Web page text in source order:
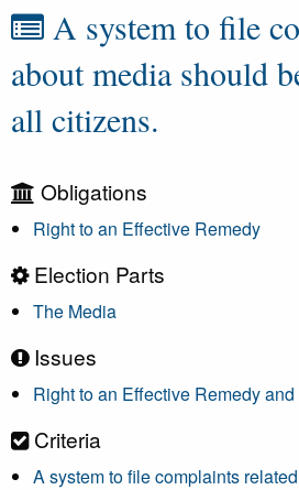
A system to file
about media should
all citizens.
Obligations
Right to an Effective Remedy
Election Parts
The Media
Issues
Right to an Effective Remedy
Criteria
A system to file complaints